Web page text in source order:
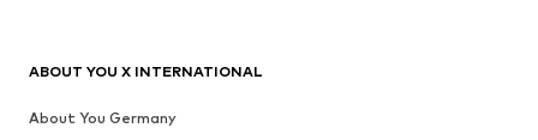
ABOUT YOU X INTERNATIONAL
About You Germany